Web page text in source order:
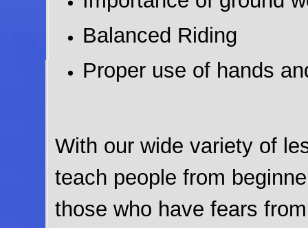
Balanced Riding
Proper use of hands
With our wide variety of
teach people from
those who have fears